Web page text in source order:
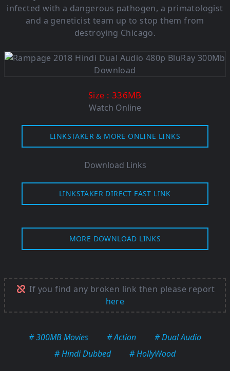
infected with a dangerous pathogen, a primatologist
and a geneticist team up to stop them from
destroying Chicago.
Size : 336MB
Watch Online
LINKSTAKER & MORE ONLINE LINKS
Download Links
LINKSTAKER DIRECT FAST LINK
MORE DOWNLOAD LINKS
If you find any broken link then please report
here
# 300MB Movies # Action
# Dual Audio
# Hindi Dubbed
# HollyWood